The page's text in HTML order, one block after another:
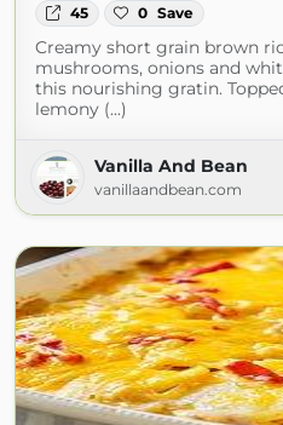
45 0 Save
Creamy short grain brown
mushrooms, onions and
this nourishing gratin.
lemony (...)
Vanilla And Bean
vanillaandbean.com